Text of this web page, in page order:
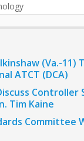
(Va.-11)
ATCT (DCA)
Controller
Tim Kaine
Committee